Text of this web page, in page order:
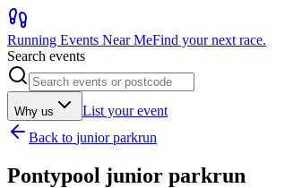
Running Events Near MeFind your next race.
Search events
Why us
List your event
Back to junior parkrun
Pontypool junior parkrun